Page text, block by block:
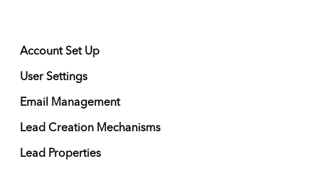
Account Set Up
User Settings
Email Management
Lead Creation Mechanisms
Lead Properties